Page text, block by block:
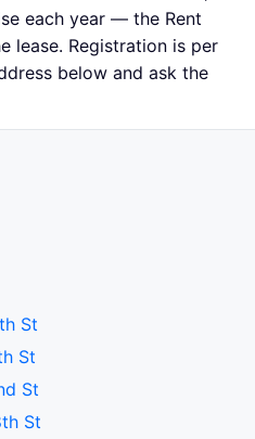
each year — the Rent
lease. Registration is per
below and ask the
St
St
St
St